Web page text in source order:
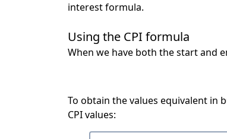
interest formula.
Using the CPI formula
When we have both the start and
To obtain the values equivalent in
CPI values: